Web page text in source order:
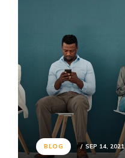
BLOG SEP 14, 2021